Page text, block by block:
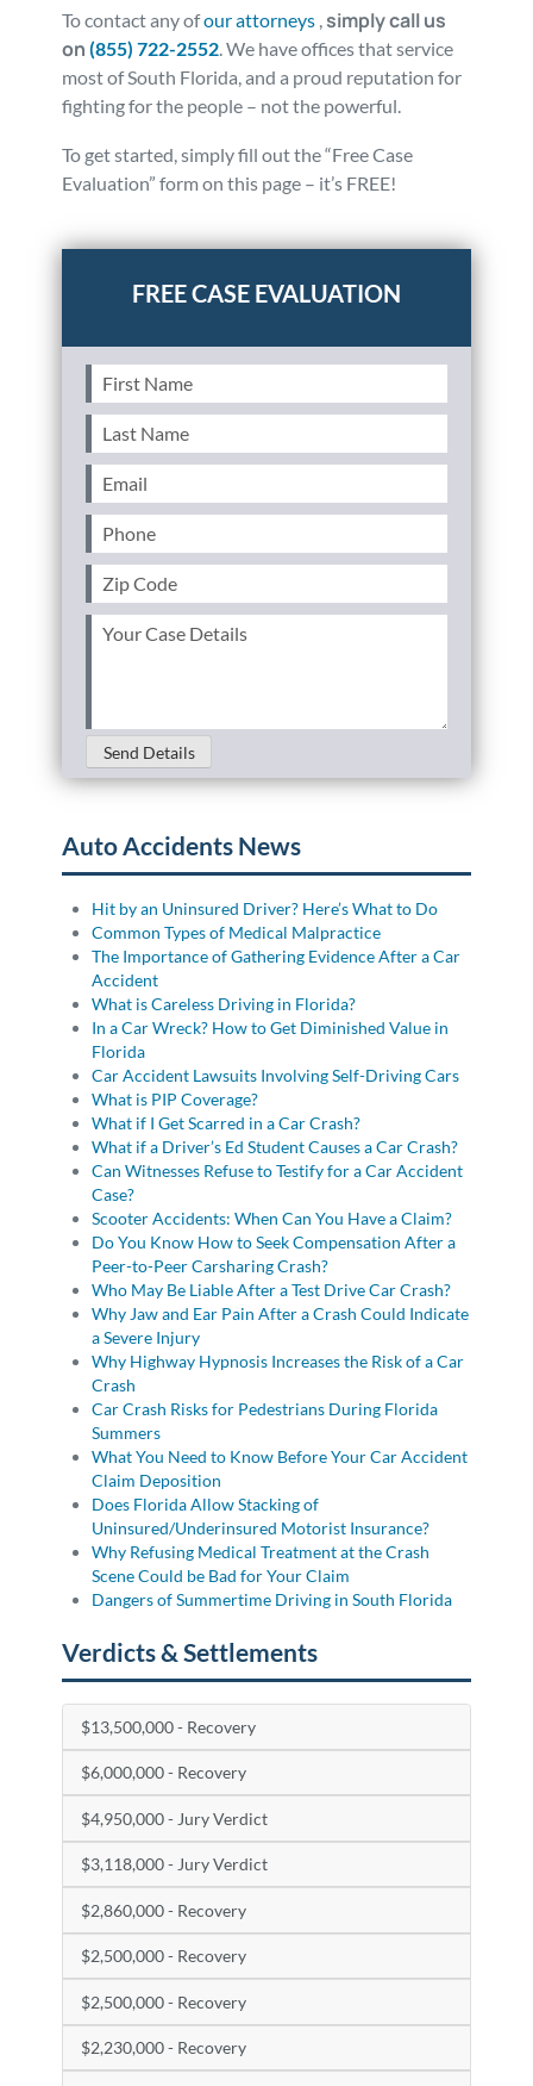
To contact any ofour attorneys , simply call us
on(855) 722-2552. We have offices that service
most of South Florida, and a proud reputation for
fighting for the people – not the powerful.
To get started, simply fill out the “Free Case
Evaluation” form on this page – it’s FREE!
Posted inAuto AccidentsTaggedproperty damage
First
Name(Required)
Last
Name(Required)
Email (Required)
Phone(Required)
Zip
Code(Required)
Your
Send Details
Auto Accidents News
Hit by an Uninsured Driver? Here’s What to Do
Common Types of Medical Malpractice
The Importance of Gathering Evidence After a Car
Accident
What is Careless Driving in Florida?
In a Car Wreck? How to Get Diminished Value in
Florida
Car Accident Lawsuits Involving Self-Driving Cars
What is PIP Coverage?
What if I Get Scarred in a Car Crash?
What if a Driver’s Ed Student Causes a Car Crash?
Can Witnesses Refuse to Testify for a Car Accident
Case?
Scooter Accidents: When Can You Have a Claim?
Do You Know How to Seek Compensation After a
Peer-to-Peer Carsharing Crash?
Who May Be Liable After a Test Drive Car Crash?
Why Jaw and Ear Pain After a Crash Could Indicate
a Severe Injury
Why Highway Hypnosis Increases the Risk of a Car
Crash
Car Crash Risks for Pedestrians During Florida
Summers
What You Need to Know Before Your Car Accident
Claim Deposition
Does Florida Allow Stacking of
Uninsured/Underinsured Motorist Insurance?
Why Refusing Medical Treatment at the Crash
Scene Could be Bad for Your Claim
Dangers of Summertime Driving in South Florida
Verdicts & Settlements
$13,500,000 - Recovery
$6,000,000 - Recovery
$4,950,000 - Jury Verdict
$3,118,000 - Jury Verdict
$2,860,000 - Recovery
$2,500,000 - Recovery
$2,500,000 - Recovery
$2,230,000 - Recovery